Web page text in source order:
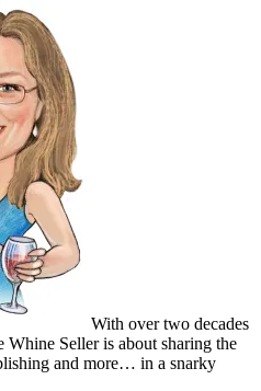
With over two decades
Seller is about sharing the
and more… in a snarky